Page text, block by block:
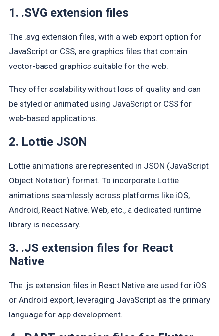
1. .SVG extension files
The .svg extension files, with a web export option for
JavaScript or CSS, are graphics files that contain
vector-based graphics suitable for the web.
They offer scalability without loss of quality and can
be styled or animated using JavaScript or CSS for
web-based applications.
2. Lottie JSON
Lottie animations are represented in JSON (JavaScript
Object Notation) format. To incorporate Lottie
animations seamlessly across platforms like iOS,
Android, React Native, Web, etc., a dedicated runtime
library is necessary.
3. .JS extension files for React
Native
The .js extension files in React Native are used for iOS
or Android export, leveraging JavaScript as the primary
language for app development.